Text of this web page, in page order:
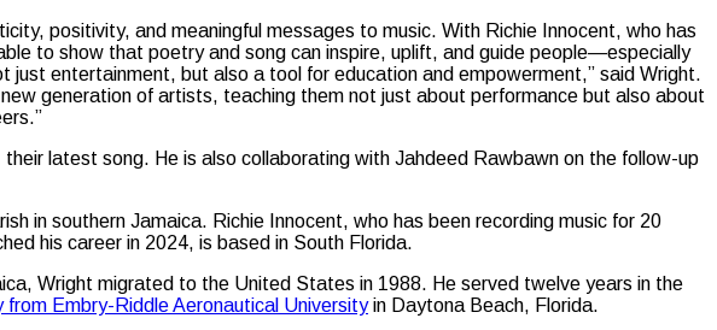
positivity, and meaningful messages to music. With Richie Innocent, who has
to show that poetry and song can inspire, uplift, and guide people—especially
just entertainment, but also a tool for education and empowerment,” said Wright.
generation of artists, teaching them not just about performance but also about
latest song. He is also collaborating with Jahdeed Rawbawn on the follow-up
in southern Jamaica. Richie Innocent, who has been recording music for 20
his career in 2024, is based in South Florida.
Wright migrated to the United States in 1988. He served twelve years in the
Embry-Riddle Aeronautical Universityin Daytona Beach, Florida.